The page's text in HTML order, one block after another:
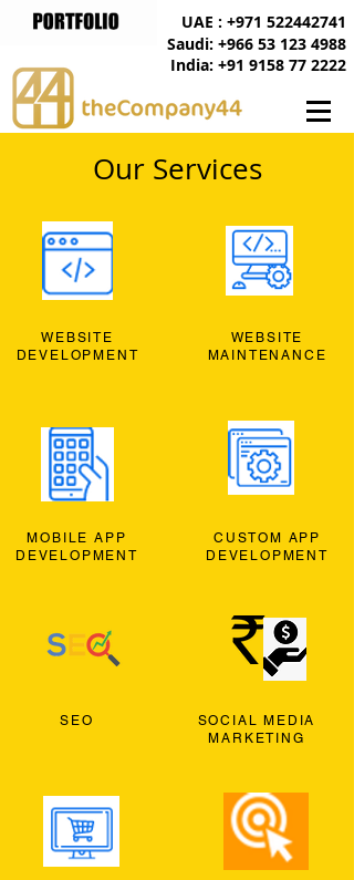
India: +91 9158 77 2222
UAE : +971 522442741
Saudi: +966 53 123 4988
Our Services
WEBSITE
DEVELOPMENT
MOBILE APP
DEVELOPMENT
SEO
WEBSITE
MAINTENANCE
CUSTOM APP
DEVELOPMENT
SOCIAL MEDIA
MARKETING